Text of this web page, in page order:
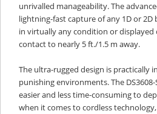
unrivalled manageability. The
lightning-fast capture of any 1D or
in virtually any condition or displayed
contact to nearly 5 ft./1.5 m away.
The ultra-rugged design is practically
punishing environments. The DS3608-
easier and less time-consuming to
when it comes to cordless technology,